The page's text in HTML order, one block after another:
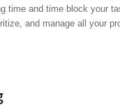
time and time block your
and manage all your